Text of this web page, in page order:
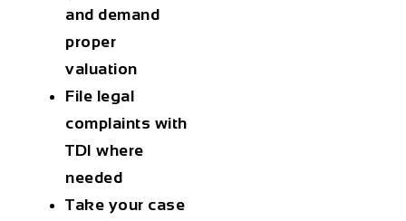
and demand
proper
valuation
File legal
complaints with
TDI where
needed
Take your case